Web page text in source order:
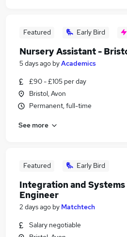
Featured Early Bird
Nursery Assistant -
5 days ago byAcademics
£90 - £105 per day
Bristol, Avon
Permanent, full-time
See more
Featured Early Bird
Integration and
Engineer
2 days ago by Matchtech
Salary negotiable